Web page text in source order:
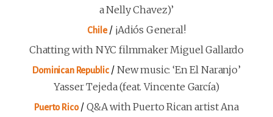
a Nelly Chavez)’
Chile/ ¡Adiós General!
Chatting with NYC filmmaker Miguel Gallardo
Dominican Republic/ New music: ‘En El Naranjo’
Yasser Tejeda (feat. Vincente García)
Puerto Rico/ Q&A with Puerto Rican artist Ana